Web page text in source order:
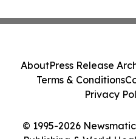
© 1995-2026
AboutPress Release
Terms & Conditions
Privacy